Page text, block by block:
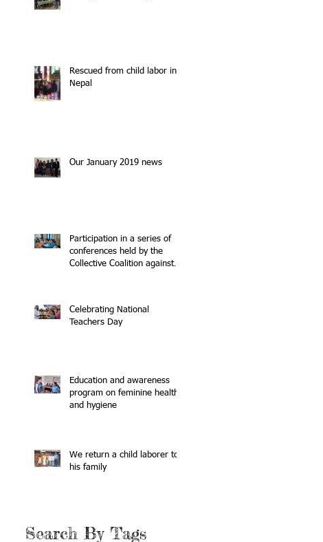
Rescued from child labor in
Nepal
Our January 2019 news
Participation in a series of
conferences held by the
Collective Coalition against
Celebrating National
Teachers Day
Education and awareness
program on feminine health
and hygiene
We return a child laborer to
his family
Search By Tags